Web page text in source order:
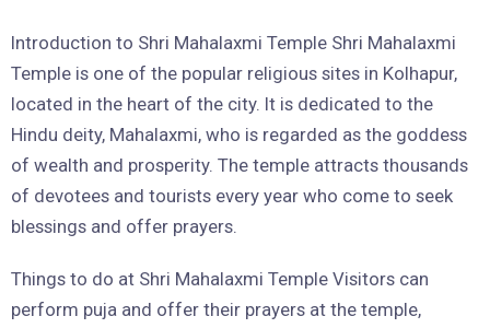
Introduction to Shri Mahalaxmi Temple Shri Mahalaxmi
Temple is one of the popular religious sites in Kolhapur,
located in the heart of the city. It is dedicated to the
Hindu deity, Mahalaxmi, who is regarded as the goddess
of wealth and prosperity. The temple attracts thousands
of devotees and tourists every year who come to seek
blessings and offer prayers.
Things to do at Shri Mahalaxmi Temple Visitors can
perform puja and offer their prayers at the temple,